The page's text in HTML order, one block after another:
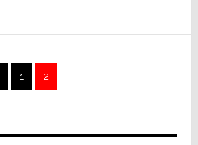
Page
1 Page
2